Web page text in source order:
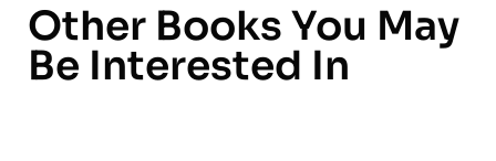
Other Books You May
Be Interested In